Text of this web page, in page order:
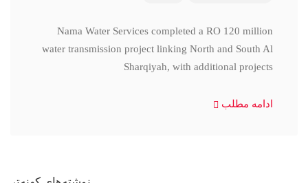
Nama Water Services completed a RO 120 million
water transmission project linking North and South Al
Sharqiyah, with additional projects
ادامه مطلب